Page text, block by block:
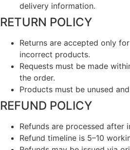
delivery information.
RETURN POLICY
Returns are accepted only
incorrect products.
Requests must be made
the order.
Products must be unused
REFUND POLICY
Refunds are processed after
Refund timeline is 5–10